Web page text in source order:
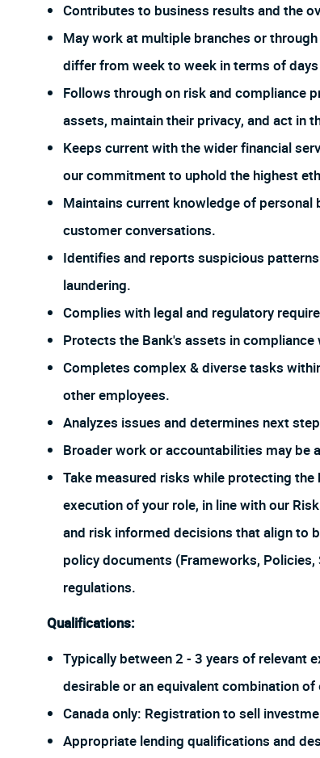
Contributes to business results and the
May work at multiple branches or
differ from week to week in terms of
Follows through on risk and compliance
assets, maintain their privacy, and act in
Keeps current with the wider financial
our commitment to uphold the highest
Maintains current knowledge of
customer conversations.
Identifies and reports suspicious
laundering.
Complies with legal and regulatory
Protects the Bank's assets in
Completes complex & diverse tasks
other employees.
Analyzes issues and determines next
Broader work or accountabilities may be
Take measured risks while protecting
execution of your role, in line with our
and risk informed decisions that align to
policy documents (Frameworks,
regulations.
Qualifications:
Typically between 2 - 3 years of relevant
desirable or an equivalent combination
Canada only: Registration to sell
Appropriate lending qualifications and